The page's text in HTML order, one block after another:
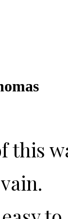
this